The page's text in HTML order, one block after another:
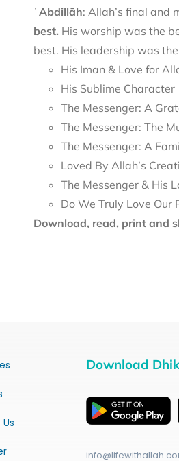
ʿAbdillāh: Allah’s final and
best. His worship was the
best. His leadership was
His Iman & Love for
His Sublime Character
The Messenger: A
The Messenger: The
The Messenger: A
Loved By Allah’s
The Messenger & His
Download, read, print and
Download